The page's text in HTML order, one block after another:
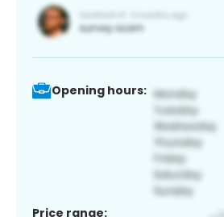
Opening hours:
Price range: